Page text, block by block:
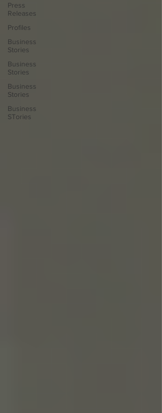
Press
Releases
Profiles
Business
Stories
Business
Stories
Business
Stories
Business
STories